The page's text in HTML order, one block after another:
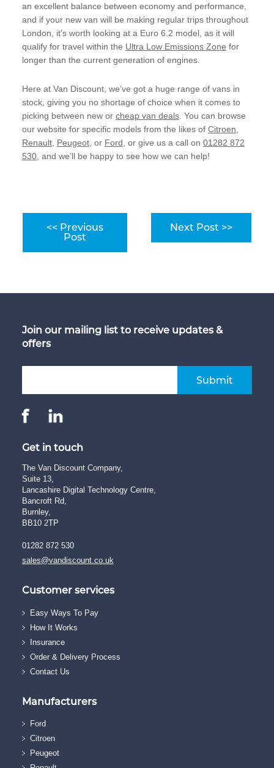
an excellent balance between economy and performance,
and if your new van will be making regular trips throughout
London, it’s worth looking at a Euro 6.2 model, as it will
qualify for travel within the Ultra Low Emissions Zone for
longer than the current generation of engines.
Here at Van Discount, we’ve got a huge range of vans in
stock, giving you no shortage of choice when it comes to
picking between new or cheap van deals. You can browse
our website for specific models from the likes of Citroen
Renault, Peugeot, or Ford , or give us a call on 01282 872
530, and we’ll be happy to see how we can help!
<< Previous
Post
Next Post >>
Join our mailing list to receive updates &
offers
Submit
Get in touch
The Van Discount Company,
Suite 13,
Lancashire Digital Technology Centre,
Bancroft Rd,
Burnley,
BB10 2TP
01282 872 530
sales@vandiscount.co.uk
Customer services
Easy Ways To Pay
How It Works
Insurance
Order & Delivery Process
Contact Us
Manufacturers
Ford
Citroen
Peugeot